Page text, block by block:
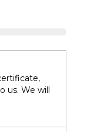
us. We will